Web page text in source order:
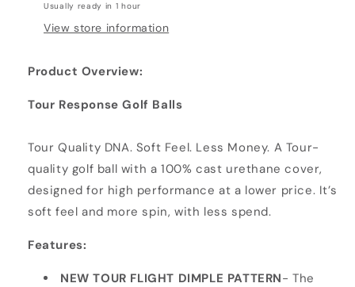
Usually ready in 1 hour
View store information
Product Overview:
Tour Response Golf Balls
Tour Quality DNA. Soft Feel. Less Money. A Tour-
quality golf ball with a 100% cast urethane cover,
designed for high performance at a lower price. It’s
soft feel and more spin, with less spend.
Features:
NEW TOUR FLIGHT DIMPLE PATTERN- The